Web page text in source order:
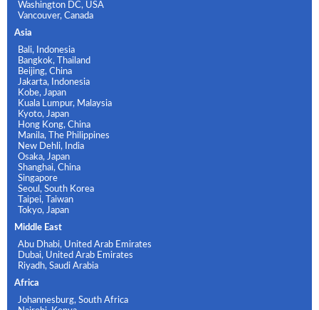
Washington DC, USA
Vancouver, Canada
Asia
Bali, Indonesia
Bangkok, Thailand
Beijing, China
Jakarta, Indonesia
Kobe, Japan
Kuala Lumpur, Malaysia
Kyoto, Japan
Hong Kong, China
Manila, The Philippines
New Dehli, India
Osaka, Japan
Shanghai, China
Singapore
Seoul, South Korea
Taipei, Taiwan
Tokyo, Japan
Middle East
Abu Dhabi, United Arab Emirates
Dubai, United Arab Emirates
Riyadh, Saudi Arabia
Africa
Johannesburg, South Africa